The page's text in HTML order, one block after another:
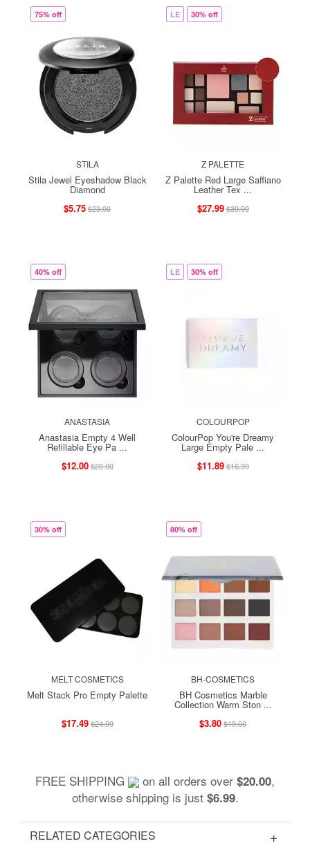
75% off
STILA
Stila Jewel Eyeshadow Black
Diamond
$5.75$23.00
LE 30% off
Z PALETTE
Z Palette Red Large Saffiano
Leather Tex ...
$27.99$39.99
40% off
ANASTASIA
Anastasia Empty 4 Well
Refillable Eye Pa ...
$12.00$20.00
LE 30% off
COLOURPOP
ColourPop You're Dreamy
Large Empty Pale ...
$11.89$16.99
30% off
MELT COSMETICS
Melt Stack Pro Empty Palette
$17.49$24.99
80% off
BH-COSMETICS
BH Cosmetics Marble
Collection Warm Ston ...
$3.80$19.00
FREE SHIPPING on all orders over $20.00,
otherwise shipping is just $6.99.
RELATED CATEGORIES